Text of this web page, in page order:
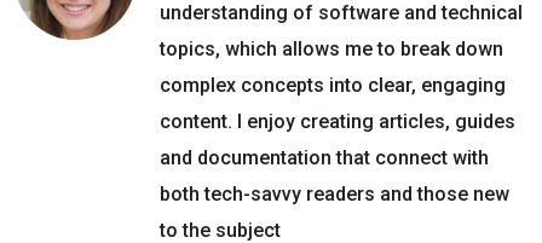
understanding of software and technical
topics, which allows me to break down
complex concepts into clear, engaging
content. I enjoy creating articles, guides
and documentation that connect with
both tech-savvy readers and those new
to the subject